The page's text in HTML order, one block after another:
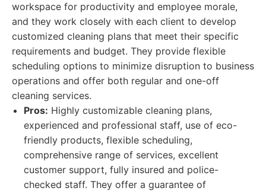
workspace for productivity and employee morale,
and they work closely with each client to develop
customized cleaning plans that meet their specific
requirements and budget. They provide flexible
scheduling options to minimize disruption to business
operations and offer both regular and one-off
cleaning services.
Pros: Highly customizable cleaning plans,
experienced and professional staff, use of eco-
friendly products, flexible scheduling,
comprehensive range of services, excellent
customer support, fully insured and police-
checked staff. They offer a guarantee of